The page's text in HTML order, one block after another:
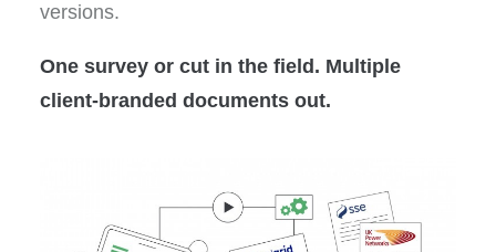
versions.
One survey or cut in the field. Multiple
client-branded documents out.